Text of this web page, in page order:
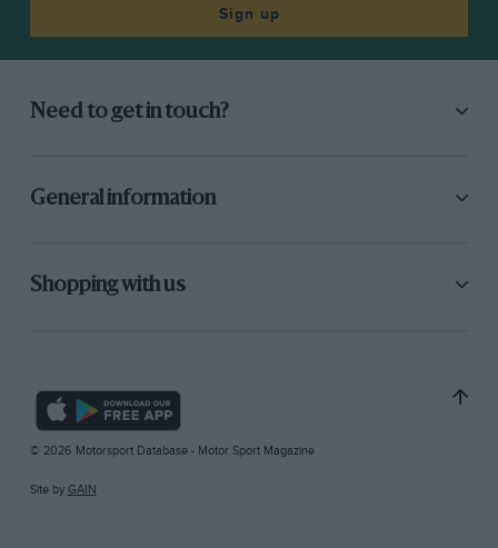
Sign up
Need to get in touch?
General information
Shopping with us
© 2026 Motorsport Database - Motor Sport Magazine
Site by GAIN